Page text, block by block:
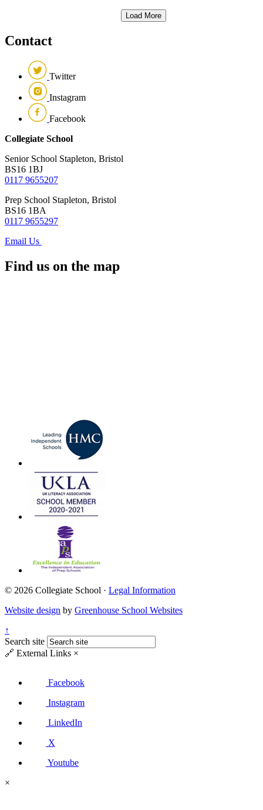
Load More
Contact
Twitter
Instagram
Facebook
Collegiate School
Senior School Stapleton, Bristol
BS16 1BJ
0117 9655207
Prep School Stapleton, Bristol
BS16 1BA
0117 9655297
Email Us
Find us on the map
© 2026 Collegiate School · Legal Information
Website design by Greenhouse School Websites
↑
Search site
🔗 External Links ×
Facebook
Instagram
LinkedIn
X
Youtube
×